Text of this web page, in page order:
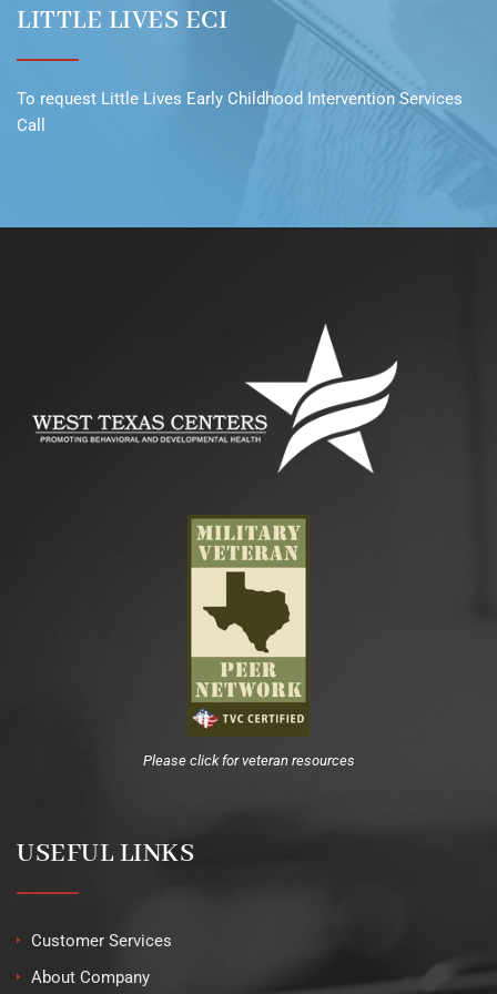
LITTLE LIVES ECI
To request Little Lives Early Childhood Intervention Services
Call
Please click for veteran resources
USEFUL LINKS
Customer Services
About Company